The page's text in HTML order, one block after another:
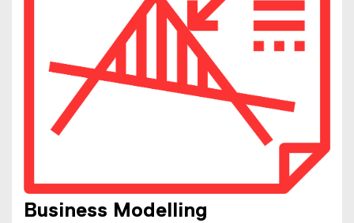
Business Modelling